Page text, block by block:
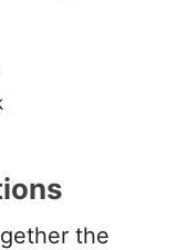
the